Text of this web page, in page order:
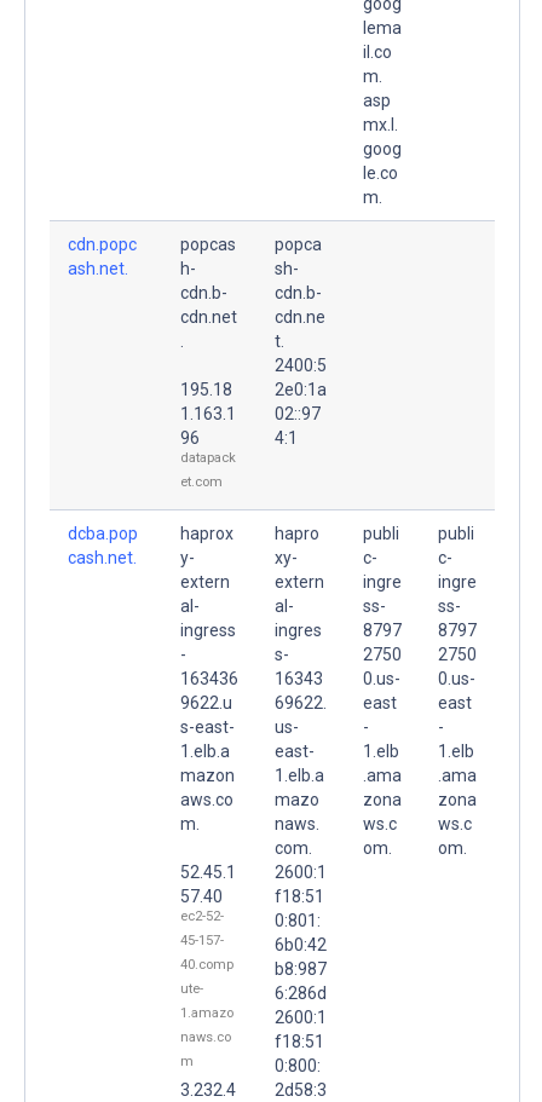
lema
il.co
m.
asp
mx.l.
goog
le.co
m.
cdn.popc
ash.net.
popcas
h-
cdn.b-
cdn.net
195.18
1.163.1
96
datapack
et.com
popca
sh-
cdn.b-
cdn.ne
t.
2400:5
2e0:1a
02::97
4:1
dcba.pop
cash.net.
haprox
y-
extern
al-
ingress
-
163436
9622.u
s-east-
1.elb.a
mazon
aws.co
m.
52.45.1
57.40
ec2-52-
45-157-
40.comp
ute-
1.amazo
naws.co
m
3.232.4
hapro
xy-
extern
al-
ingres
s-
16343
69622.
us-
east-
1.elb.a
mazo
naws.
com.
2600:1
f18:51
0:801:
6b0:42
b8:987
6:286d
2600:1
f18:51
0:800:
2d58:3
publi
c-
ingre
ss-
8797
2750
0.us-
east
-
1.elb
.ama
zona
ws.c
om.
publi
c-
ingre
ss-
8797
2750
0.us-
east
-
1.elb
.ama
zona
ws.c
om.